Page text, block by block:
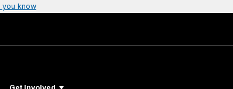
you know
Get Involved